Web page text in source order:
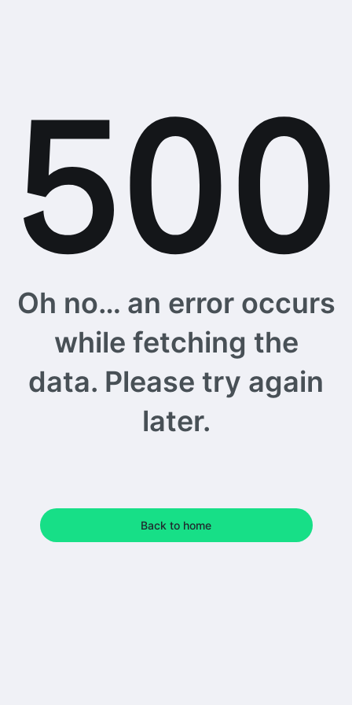
Oh no… an error occurs
while fetching the
data. Please try again
later.
Back to home